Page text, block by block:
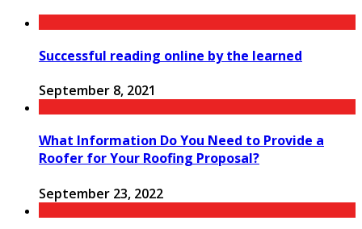
Successful reading online by the learned
September 8, 2021
What Information Do You Need to Provide a
Roofer for Your Roofing Proposal?
September 23, 2022